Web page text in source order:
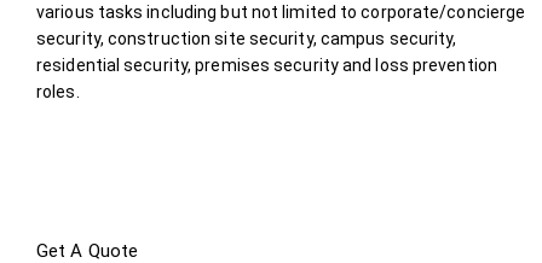
various tasks including but not limited to corporate/concierge
security, construction site security, campus security,
residential security, premises security and loss prevention
roles.
Get A Quote